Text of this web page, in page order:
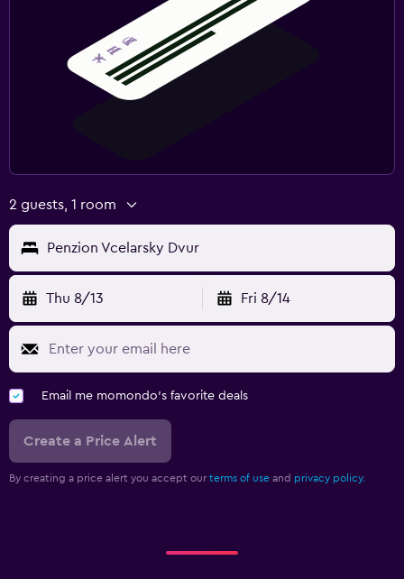
2 guests, 1 room
Penzion Vcelarsky Dvur
Thu 8/13 Fri 8/14
Email me momondo's favorite deals
Create a Price Alert
By creating a price alert you accept our terms of use and privacy policy.